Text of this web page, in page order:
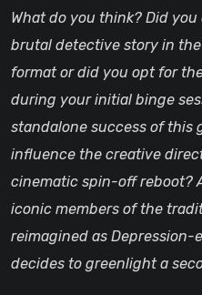
What do you think? Did
brutal detective story in
format or did you opt for
during your initial binge
standalone success of this
influence the creative
cinematic spin-off reboot?
iconic members of the
reimagined as
decides to greenlight a